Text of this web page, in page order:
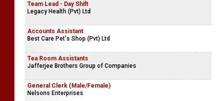
Team Lead - Day Shift
Legacy Health (Pvt) Ltd
Accounts Assistant
Best Care Pet's Shop (Pvt) Ltd
Tea Room Assistants
Jafferjee Brothers Group of Companies
General Clerk (Male/Female)
Nelsons Enterprises